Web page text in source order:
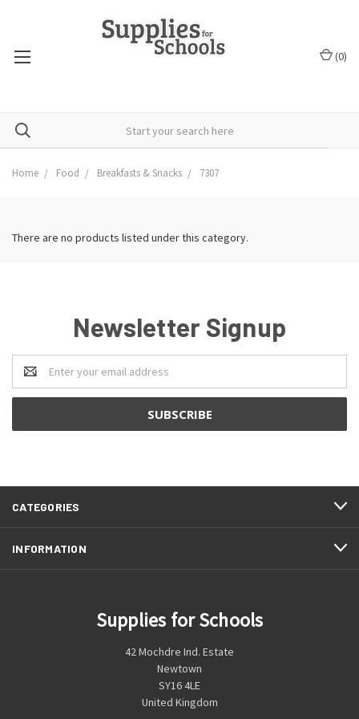
(0)
Home Food Breakfasts & Snacks 7307
There are no products listed under this category.
Newsletter Signup
Email
Address
CATEGORIES
INFORMATION
Supplies for Schools
42 Mochdre Ind. Estate
Newtown
SY16 4LE
United Kingdom